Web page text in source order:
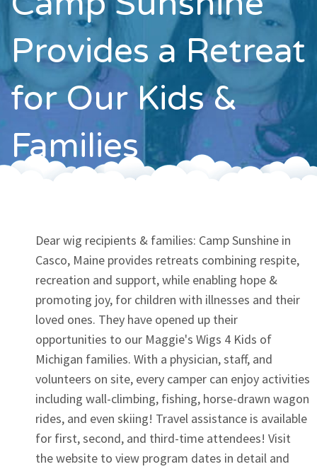
Contact
Provides a Retreat
for Our Kids &
Families
Dear wig recipients & families: Camp Sunshine in
Casco, Maine provides retreats combining respite,
recreation and support, while enabling hope &
promoting joy, for children with illnesses and their
loved ones. They have opened up their
opportunities to our Maggie's Wigs 4 Kids of
Michigan families. With a physician, staff, and
volunteers on site, every camper can enjoy activities
including wall-climbing, fishing, horse-drawn wagon
rides, and even skiing! Travel assistance is available
for first, second, and third-time attendees! Visit
the website to view program dates in detail and